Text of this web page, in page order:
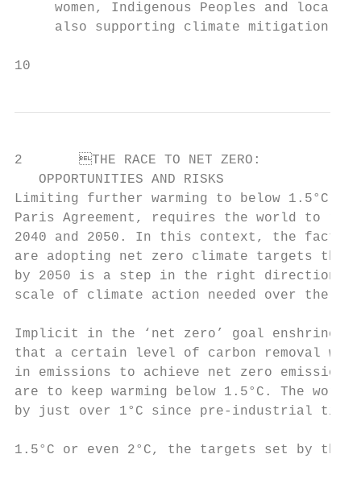
women, Indigenous Peoples and local
     also supporting climate mitigation.
10
2	THE RACE TO NET ZERO:
   OPPORTUNITIES AND RISKS
Limiting further warming to below 1.5°C
Paris Agreement, requires the world to
2040 and 2050. In this context, the fact
are adopting net zero climate targets that
by 2050 is a step in the right direction,
scale of climate action needed over the
Implicit in the ‘net zero’ goal enshrined in
that a certain level of carbon removal will
in emissions to achieve net zero emissions
are to keep warming below 1.5°C. The
by just over 1°C since pre-industrial
1.5°C or even 2°C, the targets set by the